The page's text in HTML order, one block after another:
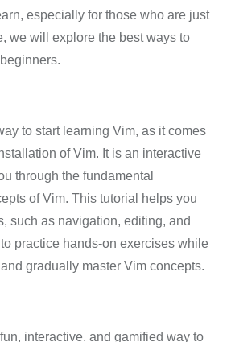
especially for those who are just
we will explore the best ways to
to start learning Vim, as it comes
of Vim. It is an interactive
through the fundamental
of Vim. This tutorial helps you
such as navigation, editing, and
practice hands-on exercises while
gradually master Vim concepts.
interactive, and gamified way to